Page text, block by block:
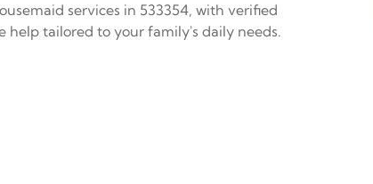
services in 533354, with verified
help tailored to your family's daily needs.